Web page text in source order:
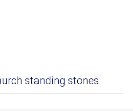
standing stones